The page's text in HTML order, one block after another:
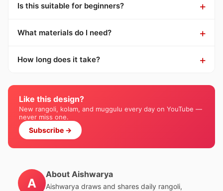
Is this suitable for beginners?
What materials do I need?
How long does it take?
Like this design?
New rangoli, kolam, and muggulu every day on YouTube —
never miss one.
Subscribe →
A
About Aishwarya
Aishwarya draws and shares daily rangoli,